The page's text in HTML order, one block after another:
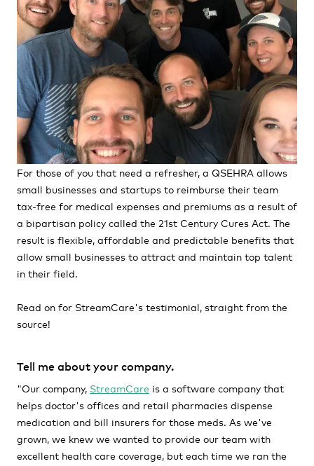
For those of you that need a refresher, a QSEHRA allows
small businesses and startups to reimburse their team
tax-free for medical expenses and premiums as a result of
a bipartisan policy called the 21st Century Cures Act. The
result is flexible, affordable and predictable benefits that
allow small businesses to attract and maintain top talent
in their field.
Read on for StreamCare's testimonial, straight from the
source!
Tell me about your company.
"Our company, StreamCare is a software company that
helps doctor's offices and retail pharmacies dispense
medication and bill insurers for those meds. As we've
grown, we knew we wanted to provide our team with
excellent health care coverage, but each time we ran the